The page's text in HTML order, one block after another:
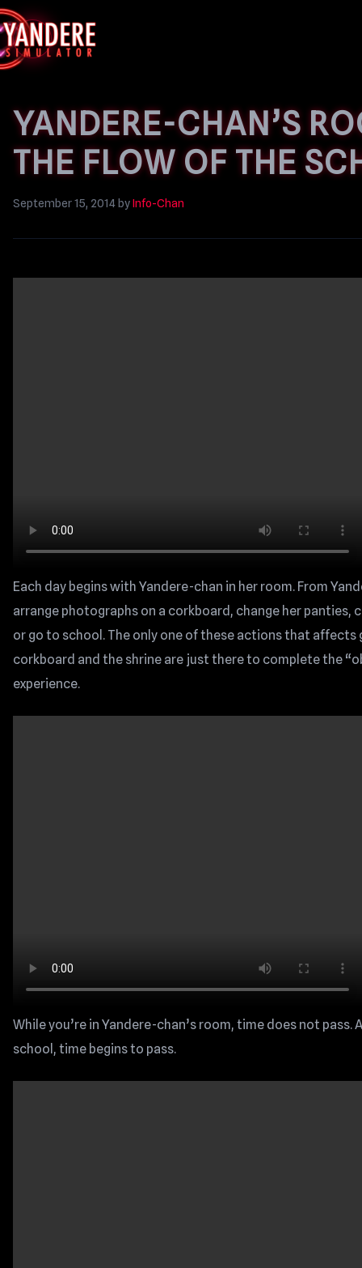
YANDERE-CHAN’S
THE FLOW OF THE
September 15, 2014 byInfo-Chan
Each day begins with Yandere-chan in her room. From
arrange photographs on a corkboard, change her panties,
or go to school. The only one of these actions that affects
corkboard and the shrine are just there to complete the
experience.
While you’re in Yandere-chan’s room, time does not pass.
school, time begins to pass.